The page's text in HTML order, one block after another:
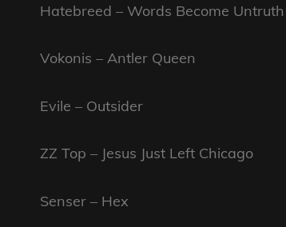
Hatebreed – Words Become Untruth
Vokonis – Antler Queen
Evile – Outsider
ZZ Top – Jesus Just Left Chicago
Senser – Hex